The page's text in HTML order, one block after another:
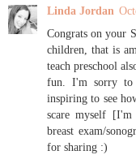
Linda Jordan
Congrats on your
children, that is
teach preschool
fun. I'm sorry to
inspiring to see
scare myself
breast exam/
for sharing :)